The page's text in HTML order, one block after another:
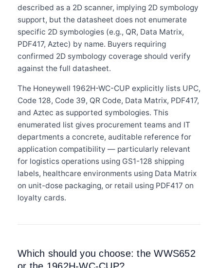
described as a 2D scanner, implying 2D symbology
support, but the datasheet does not enumerate
specific 2D symbologies (e.g., QR, Data Matrix,
PDF417, Aztec) by name. Buyers requiring
confirmed 2D symbology coverage should verify
against the full datasheet.
The Honeywell 1962H-WC-CUP explicitly lists UPC,
Code 128, Code 39, QR Code, Data Matrix, PDF417,
and Aztec as supported symbologies. This
enumerated list gives procurement teams and IT
departments a concrete, auditable reference for
application compatibility — particularly relevant
for logistics operations using GS1-128 shipping
labels, healthcare environments using Data Matrix
on unit-dose packaging, or retail using PDF417 on
loyalty cards.
Which should you choose: the WWS652